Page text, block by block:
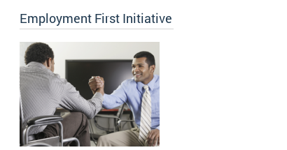
Employment First Initiative